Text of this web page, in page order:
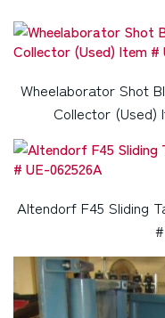
Wheelaborator Shot
Collector (Used)
Altendorf F45 Sliding